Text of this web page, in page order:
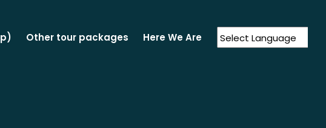
Other tour packages Here We Are